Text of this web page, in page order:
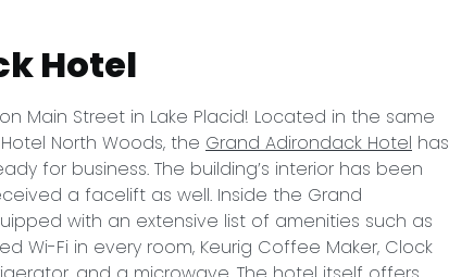
Hotel
Main Street in Lake Placid! Located in the same
North Woods, the Grand Adirondack Hotel has
for business. The building’s interior has been
a facelift as well. Inside the Grand
with an extensive list of amenities such as
Wi-Fi in every room, Keurig Coffee Maker, Clock